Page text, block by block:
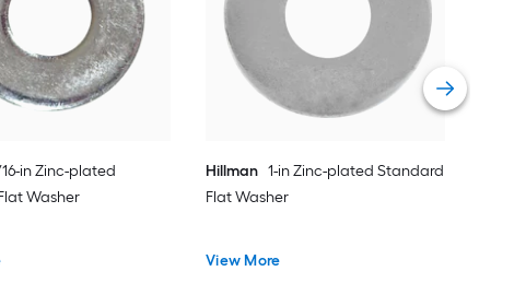
in Zinc-plated
Washer
Hillman 1-in Zinc-plated Standard
Flat Washer
View More